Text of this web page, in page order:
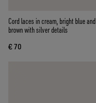
Cord laces in cream, bright blue and
brown with silver details
€ 70